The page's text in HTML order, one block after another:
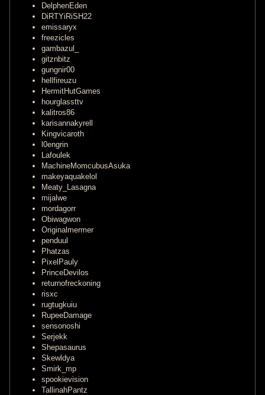
DelphenEden
DiRTYiRiSH22
emissaryx
freezicles
gambazul_
gitznbitz
gungnir00
hellfireuzu
HermitHutGames
hourglassttv
kalitros86
karisannakyrell
Kingvicaroth
l0engrin
Lafoulek
MachineMomcubusAsuka
makeyaquakelol
Meaty_Lasagna
mijalwe
mordagorr
Obiwagwon
Originalmermer
penduul
Phatzas
PixelPauly
PrinceDevilos
returnofreckoning
risxc
rugtugkuiu
RupeeDamage
sensonoshi
Serjekk
Shepasaurus
Skewldya
Smirk_mp
spookievision
TallinahPantz